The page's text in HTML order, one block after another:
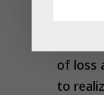
of loss
to